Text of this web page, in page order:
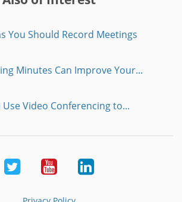
You Should Record Meetings
Minutes Can Improve Your...
Video Conferencing to...
Twitter YoutubeLinkedIn